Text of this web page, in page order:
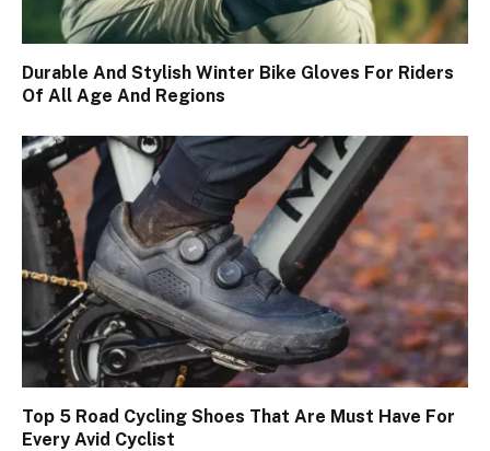
Durable And Stylish Winter Bike Gloves For Riders
Of All Age And Regions
Top 5 Road Cycling Shoes That Are Must Have For
Every Avid Cyclist